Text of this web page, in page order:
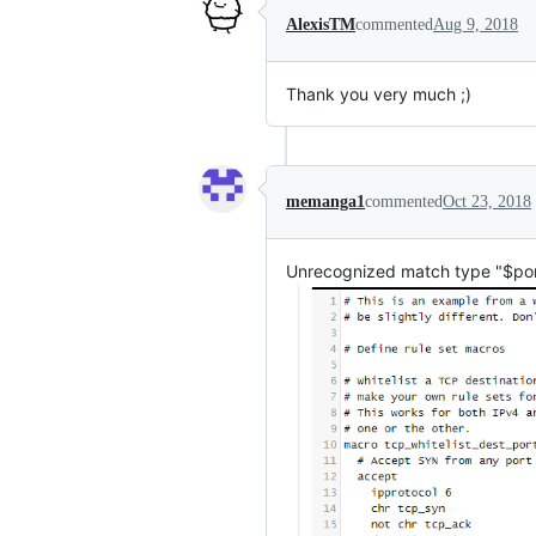
AlexisTMcommentedAug 9, 2018
Thank you very much ;)
memanga1commentedOct 23, 2018
Unrecognized match type